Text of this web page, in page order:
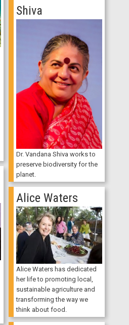
Shiva
Dr. Vandana Shiva works to
preserve biodiversity for the
planet.
Alice Waters
Alice Waters has dedicated
her life to promoting local,
sustainable agriculture and
transforming the way we
think about food.